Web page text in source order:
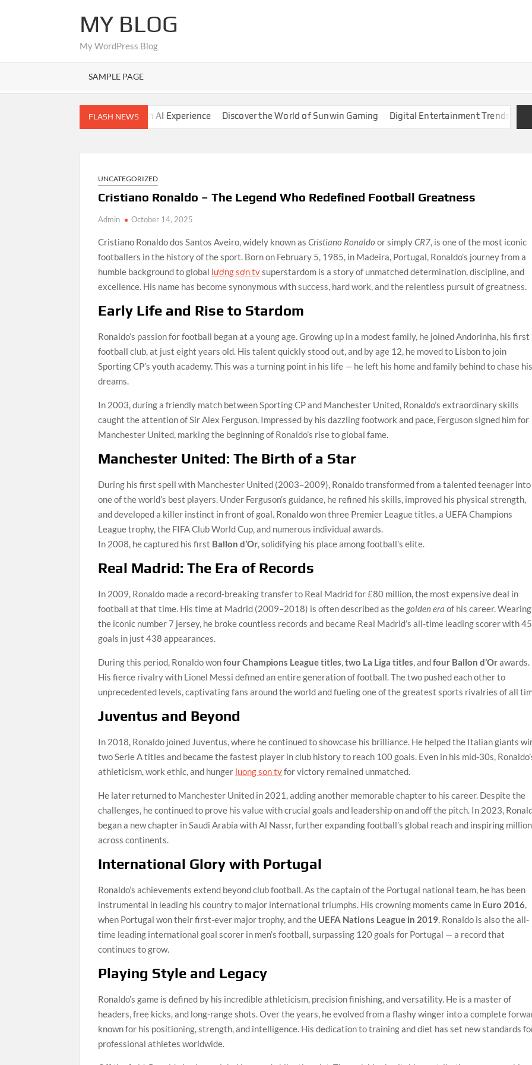
MY BLOG
My WordPress Blog
SAMPLE PAGE
FLASH NEWS
Nano Banana AI: Modern AI Experience Discover the World of Sunwin Gaming Digital Entertainment Trends Around 88aa
UNCATEGORIZED
Cristiano Ronaldo – The Legend Who Redefined Football Greatness
Admin October 14, 2025
Cristiano Ronaldo dos Santos Aveiro, widely known asCristiano Ronaldo or simplyCR7, is one of the most iconic
footballers in the history of the sport. Born on February 5, 1985, in Madeira, Portugal, Ronaldo’s journey from a
humble background to global lương sơn tvsuperstardom is a story of unmatched determination, discipline, and
excellence. His name has become synonymous with success, hard work, and the relentless pursuit of greatness.
Early Life and Rise to Stardom
Ronaldo’s passion for football began at a young age. Growing up in a modest family, he joined Andorinha, his first
football club, at just eight years old. His talent quickly stood out, and by age 12, he moved to Lisbon to join
Sporting CP’s youth academy. This was a turning point in his life — he left his home and family behind to chase his
dreams.
In 2003, during a friendly match between Sporting CP and Manchester United, Ronaldo’s extraordinary skills
caught the attention of Sir Alex Ferguson. Impressed by his dazzling footwork and pace, Ferguson signed him for
Manchester United, marking the beginning of Ronaldo’s rise to global fame.
Manchester United: The Birth of a Star
During his first spell with Manchester United (2003–2009), Ronaldo transformed from a talented teenager into
one of the world’s best players. Under Ferguson’s guidance, he refined his skills, improved his physical strength,
and developed a killer instinct in front of goal. Ronaldo won three Premier League titles, a UEFA Champions
League trophy, the FIFA Club World Cup, and numerous individual awards.
In 2008, he captured his first Ballon d’Or, solidifying his place among football’s elite.
Real Madrid: The Era of Records
In 2009, Ronaldo made a record-breaking transfer to Real Madrid for £80 million, the most expensive deal in
football at that time. His time at Madrid (2009–2018) is often described as thegolden era of his career. Wearing
the iconic number 7 jersey, he broke countless records and became Real Madrid’s all-time leading scorer with
goals in just 438 appearances.
During this period, Ronaldo wonfour Champions League titles,two La Liga titles, andfour Ballon d’Orawards.
His fierce rivalry with Lionel Messi defined an entire generation of football. The two pushed each other to
unprecedented levels, captivating fans around the world and fueling one of the greatest sports rivalries of all
Juventus and Beyond
In 2018, Ronaldo joined Juventus, where he continued to showcase his brilliance. He helped the Italian giants
two Serie A titles and became the fastest player in club history to reach 100 goals. Even in his mid-30s,
athleticism, work ethic, and hunger luong son tvfor victory remained unmatched.
He later returned to Manchester United in 2021, adding another memorable chapter to his career. Despite the
challenges, he continued to prove his value with crucial goals and leadership on and off the pitch. In 2023,
began a new chapter in Saudi Arabia with Al Nassr, further expanding football’s global reach and inspiring
across continents.
International Glory with Portugal
Ronaldo’s achievements extend beyond club football. As the captain of the Portugal national team, he has been
instrumental in leading his country to major international triumphs. His crowning moments came in Euro 2016,
when Portugal won their first-ever major trophy, and the UEFA Nations League in 2019. Ronaldo is also the all-
time leading international goal scorer in men’s football, surpassing 120 goals for Portugal — a record that
continues to grow.
Playing Style and Legacy
Ronaldo’s game is defined by his incredible athleticism, precision finishing, and versatility. He is a master of
headers, free kicks, and long-range shots. Over the years, he evolved from a flashy winger into a complete
known for his positioning, strength, and intelligence. His dedication to training and diet has set new standards
professional athletes worldwide.